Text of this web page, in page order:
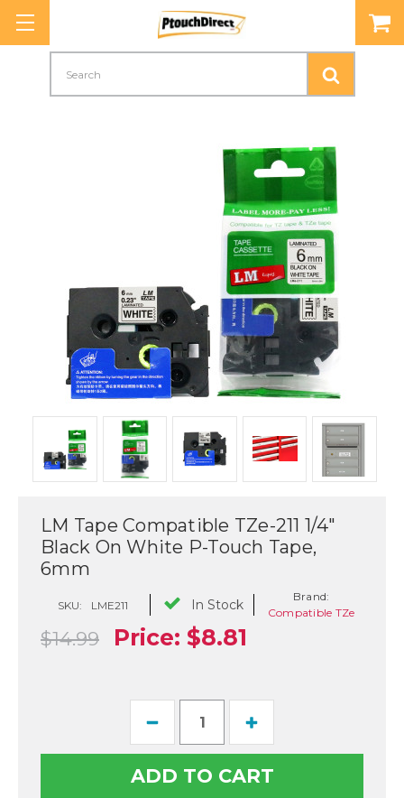
LM Tape Compatible TZe-211 1/4"
Black On White P-Touch Tape,
6mm
SKU: LME211 In Stock
Brand:
Compatible TZe
$14.99 Price: $8.81
Decrease
of
Tape
Increase
of
Tape